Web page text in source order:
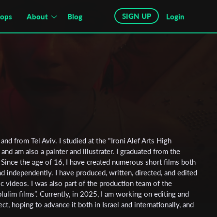
About Blog SIGN UP Login
from Tel Aviv. I studied at the "Ironi Alef Arts High
am also a painter and illustrater. I graduated from the
the age of 16, I have created numerous short films both
independently. I have produced, written, directed, and edited
videos. I was also part of the production team of the
films”. Currently, in 2025, I am working on editing and
hoping to advance it both in Israel and internationally, and